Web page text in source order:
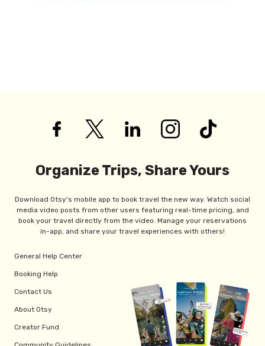
Organize Trips, Share Yours
Download Otsy's mobile app to book travel the new way. Watch social
media video posts from other users featuring real-time pricing, and
book your travel directly from the video. Manage your reservations
in-app, and share your travel experiences with others!
General Help Center
Booking Help
Contact Us
About Otsy
Creator Fund